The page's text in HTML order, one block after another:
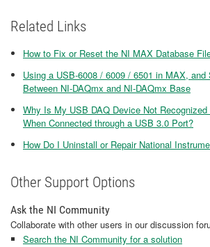
Related Links
How to Fix or Reset the NI MAX Database
Using a USB-6008 / 6009 / 6501 in MAX, and
Between NI-DAQmx and NI-DAQmx Base
Why Is My USB DAQ Device Not
When Connected through a USB 3.0 Port?
How Do I Uninstall or Repair National
Other Support Options
Ask the NI Community
Collaborate with other users in our discussion
Search the NI Community for a solution